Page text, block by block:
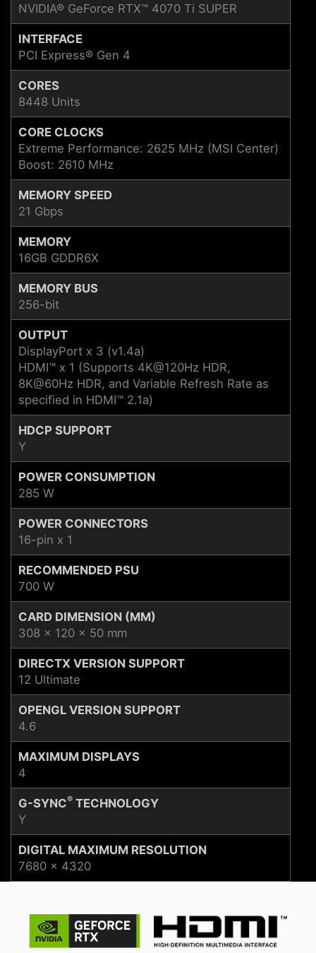
NVIDIA® GeForce RTX™ 4070 Ti SUPER
INTERFACE
PCI Express® Gen 4
CORES
8448 Units
CORE CLOCKS
Extreme Performance: 2625 MHz (MSI Center)
Boost: 2610 MHz
MEMORY SPEED
21 Gbps
MEMORY
16GB GDDR6X
MEMORY BUS
256-bit
OUTPUT
DisplayPort x 3 (v1.4a)
HDMI™ x 1 (Supports 4K@120Hz HDR,
8K@60Hz HDR, and Variable Refresh Rate as
specified in HDMI™ 2.1a)
HDCP SUPPORT
Y
POWER CONSUMPTION
285 W
POWER CONNECTORS
16-pin x 1
RECOMMENDED PSU
700 W
CARD DIMENSION (MM)
308 x 120 x 50 mm
DIRECTX VERSION SUPPORT
12 Ultimate
OPENGL VERSION SUPPORT
4.6
MAXIMUM DISPLAYS
4
G-SYNC® TECHNOLOGY
Y
DIGITAL MAXIMUM RESOLUTION
7680 x 4320